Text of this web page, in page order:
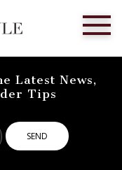
Latest News,
Tips